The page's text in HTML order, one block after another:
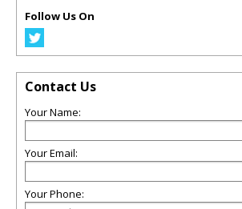
Follow Us On
Contact Us
Your Name:
Your Email:
Your Phone: